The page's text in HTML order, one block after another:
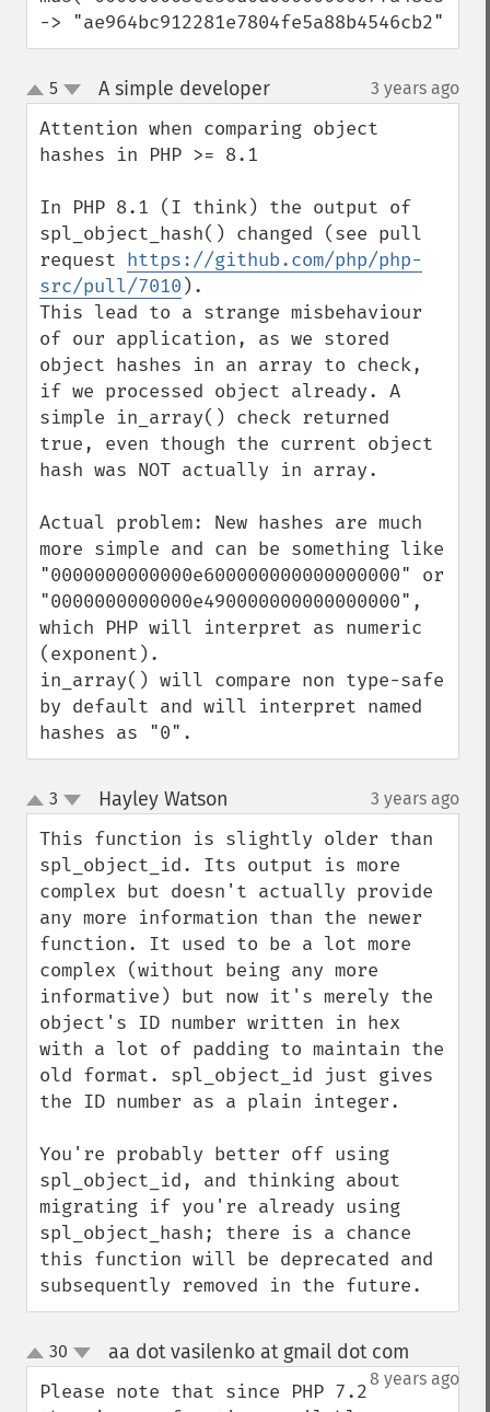
-> "ae964bc912281e7804fe5a88b4546cb2"
up
down
5 A simple developer¶ 3 years ago
Attention when comparing object
hashes in PHP >= 8.1
In PHP 8.1 (I think) the output of
spl_object_hash() changed (see pull
request https://github.com/php/php-
src/pull/7010 ).
This lead to a strange misbehaviour
of our application, as we stored
object hashes in an array to check,
if we processed object already. A
simple in_array() check returned
true, even though the current object
hash was NOT actually in array.
Actual problem: New hashes are much
more simple and can be something like
"0000000000000e600000000000000000" or
"0000000000000e490000000000000000",
which PHP will interpret as numeric
(exponent).
in_array() will compare non type-safe
by default and will interpret named
hashes as "0".
up
down
3 Hayley Watson 3 years ago
This function is slightly older than
spl_object_id. Its output is more
complex but doesn't actually provide
any more information than the newer
function. It used to be a lot more
complex (without being any more
informative) but now it's merely the
object's ID number written in hex
with a lot of padding to maintain the
old format. spl_object_id just gives
the ID number as a plain integer.
You're probably better off using
spl_object_id, and thinking about
migrating if you're already using
spl_object_hash; there is a chance
this function will be deprecated and
subsequently removed in the future.
up
down
30 aa dot vasilenko at gmail dot com
8 years ago
Please note that since PHP 7.2